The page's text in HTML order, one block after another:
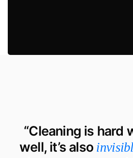
“Cleaning is hard
well, it’s also